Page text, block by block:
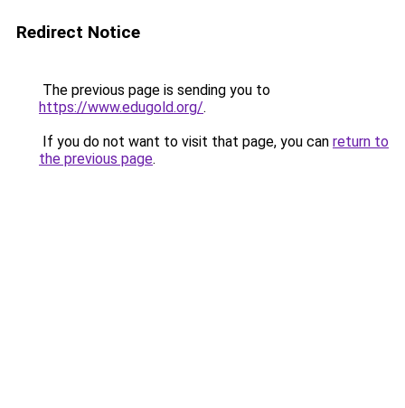
Redirect Notice
The previous page is sending you to
https://www.edugold.org/.
If you do not want to visit that page, you can return to
the previous page.